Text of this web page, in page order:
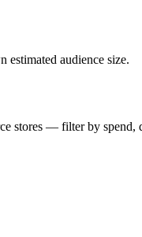
estimated audience size.
stores — filter by